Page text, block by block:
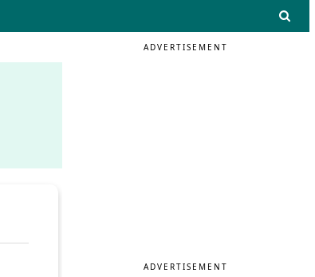
ADVERTISEMENT
ADVERTISEMENT